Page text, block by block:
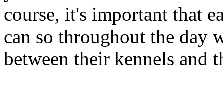
course, it's important that
can so throughout the day
between their kennels and